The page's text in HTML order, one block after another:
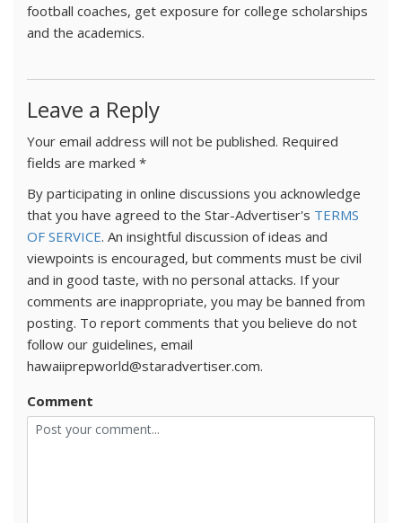
football coaches, get exposure for college scholarships
and the academics.
Leave a Reply
Your email address will not be published. Required
fields are marked *
By participating in online discussions you acknowledge
that you have agreed to the Star-Advertiser's TERMS
OF SERVICE. An insightful discussion of ideas and
viewpoints is encouraged, but comments must be civil
and in good taste, with no personal attacks. If your
comments are inappropriate, you may be banned from
posting. To report comments that you believe do not
follow our guidelines, email
hawaiiprepworld@staradvertiser.com.
Comment